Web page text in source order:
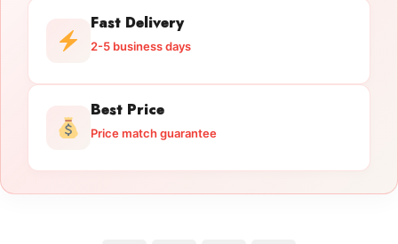
Fast Delivery
2-5 business days
Best Price
Price match guarantee